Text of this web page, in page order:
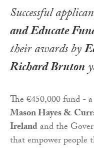
Successful
and Educate
their awards by
Richard Bruton
The €450,000 fund -
Mason Hayes &
Irelandand the
that empower people